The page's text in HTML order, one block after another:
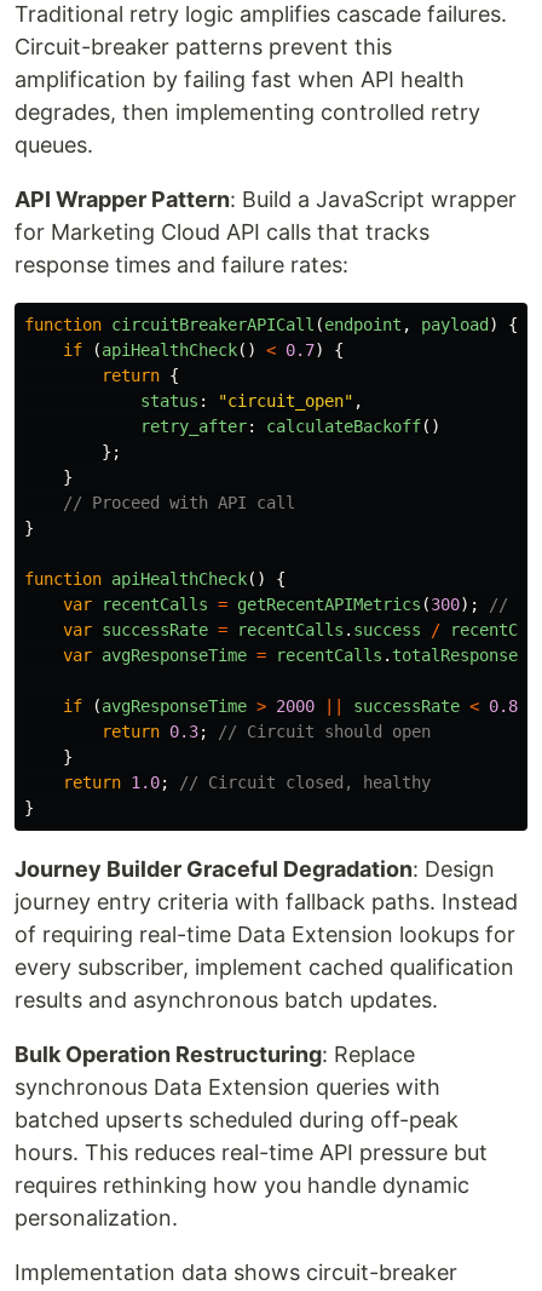
Traditional retry logic amplifies cascade failures.
Circuit-breaker patterns prevent this
amplification by failing fast when API health
degrades, then implementing controlled retry
queues.
API Wrapper Pattern: Build a JavaScript wrapper
for Marketing Cloud API calls that tracks
response times and failure rates:
function circuitBreakerAPICall (endpoint , payload )
{
if
(apiHealthCheck() < 0.7)
{
return {
status : "circuit_open" ,
retry_after: calculateBackoff()
};
}
// Proceed with API call
}
function apiHealthCheck()
{
var
recentCalls = getRecentAPIMetrics (300);
//
var successRate = recentCalls . success /
var avgResponseTime = recentCalls .
if (avgResponseTime > 2000 successRate < 0.85
return 0.3;
// Circuit should open
}
return 1.0;
// Circuit closed, healthy
}
Journey Builder Graceful Degradation: Design
journey entry criteria with fallback paths. Instead
of requiring real-time Data Extension lookups for
every subscriber, implement cached qualification
results and asynchronous batch updates.
Bulk Operation Restructuring: Replace
synchronous Data Extension queries with
batched upserts scheduled during off-peak
hours. This reduces real-time API pressure but
requires rethinking how you handle dynamic
personalization.
Implementation data shows circuit-breaker